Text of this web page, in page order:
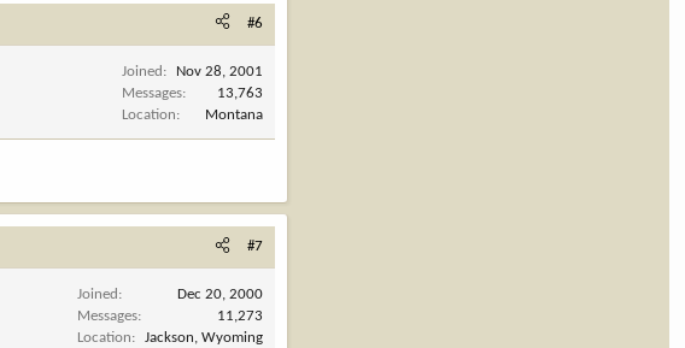
#6
Joined
Nov 28, 2001
Messages
13,763
Location
Montana
#7
Joined
Dec 20, 2000
Messages
11,273
Location
Jackson, Wyoming